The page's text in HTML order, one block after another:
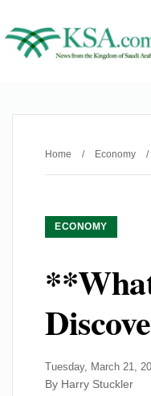
Home / Economy /
ECONOMY
Tuesday, March 21,
By Harry Stuckler